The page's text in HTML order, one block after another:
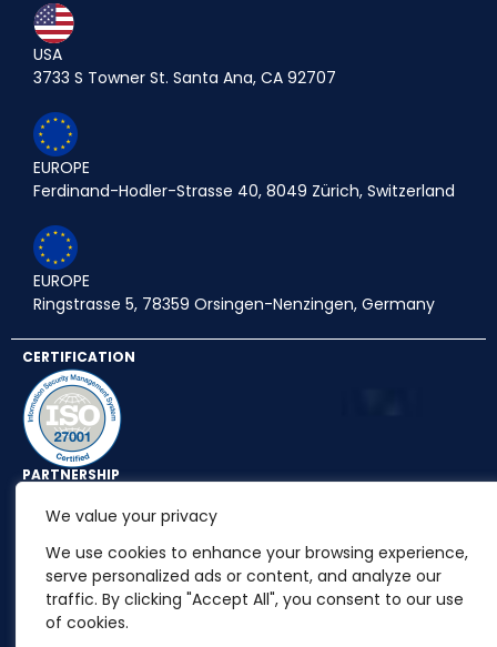
We value your privacy
We use cookies to enhance your browsing experience,
serve personalized ads or content, and analyze our
traffic. By clicking "Accept All", you consent to our use
of cookies.
USA
3733 S Towner St. Santa Ana, CA 92707
EUROPE
Ferdinand-Hodler-Strasse 40, 8049 Zürich, Switzerland
EUROPE
Ringstrasse 5, 78359 Orsingen-Nenzingen, Germany
CERTIFICATION
PARTNERSHIP